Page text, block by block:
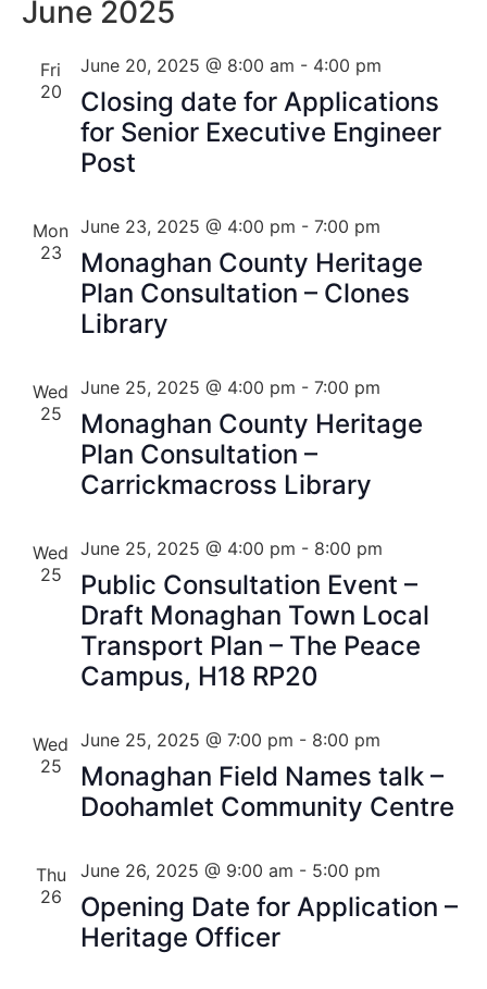
June 2025
Fri
20
Closing date for Applications
for Senior Executive Engineer
Post
June 20, 2025 @ 8:00 am - 4:00 pm
Mon
23
Monaghan County Heritage
Plan Consultation – Clones
Library
June 23, 2025 @ 4:00 pm - 7:00 pm
Wed
25
Monaghan County Heritage
Plan Consultation –
Carrickmacross Library
June 25, 2025 @ 4:00 pm - 7:00 pm
Wed
25
Public Consultation Event –
Draft Monaghan Town Local
Transport Plan – The Peace
Campus, H18 RP20
June 25, 2025 @ 4:00 pm - 8:00 pm
Wed
25
Monaghan Field Names talk –
Doohamlet Community Centre
June 25, 2025 @ 7:00 pm - 8:00 pm
Thu
26
Opening Date for Application –
Heritage Officer
June 26, 2025 @ 9:00 am - 5:00 pm